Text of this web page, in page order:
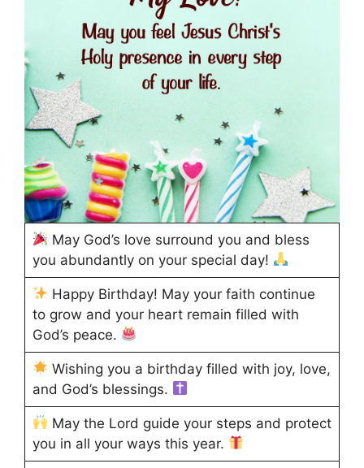
May God’s love surround you and bless
you abundantly on your special day!
Happy Birthday! May your faith continue
to grow and your heart remain filled with
God’s peace.
Wishing you a birthday filled with joy, love,
and God’s blessings.
May the Lord guide your steps and protect
you in all your ways this year.